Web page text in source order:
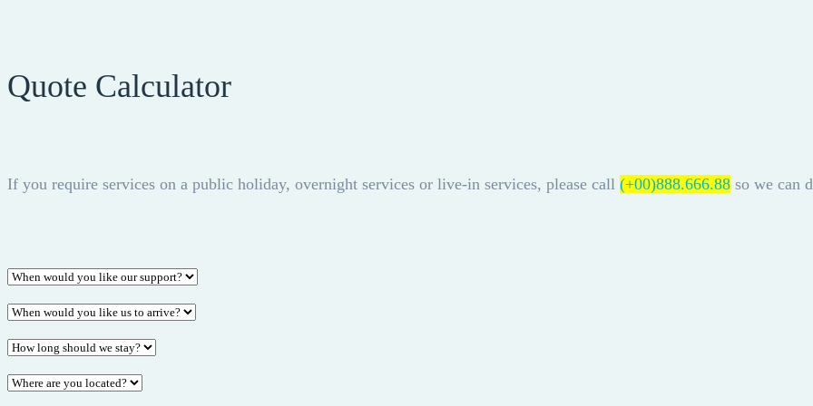
Quote Calculator
If you require services on a public holiday, overnight services or live-in services, please call (+00)888.666.88 so we can